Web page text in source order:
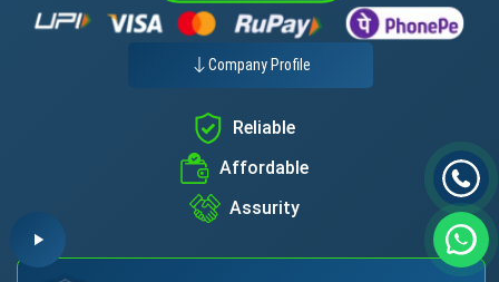
Company Profile
Reliable
Affordable
Assurity